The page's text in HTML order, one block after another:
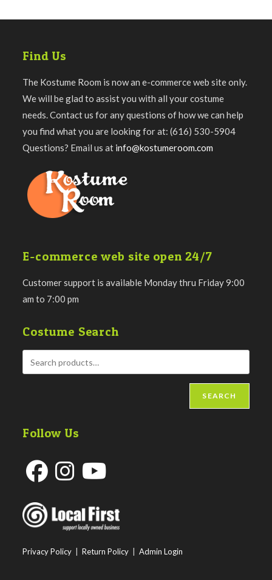
Find Us
The Kostume Room is now an e-commerce web site only.
We will be glad to assist you with all your costume
needs. Contact us for any questions of how we can help
you find what you are looking for at: (616) 530-5904
Questions? Email us at info@kostumeroom.com
E-commerce web site open 24/7
Customer support is available Monday thru Friday 9:00
am to 7:00 pm
Costume Search
SEARCH
Follow Us
in
a
tab
in
tab
a
tab
Privacy Policy |Return Policy |Admin Login